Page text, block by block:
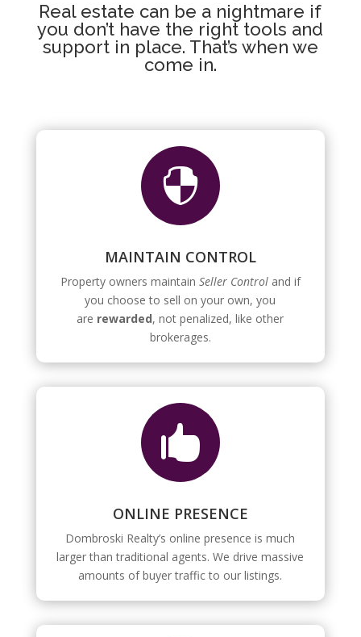
Real estate can be a nightmare if
you don’t have the right tools and
support in place. That’s when we
come in.

MAINTAIN CONTROL
Property owners maintain Seller Controland if
you choose to sell on your own, you
are rewarded, not penalized, like other
brokerages.

ONLINE PRESENCE
Dombroski Realty’s online presence is much
larger than traditional agents. We drive massive
amounts of buyer traffic to our listings.